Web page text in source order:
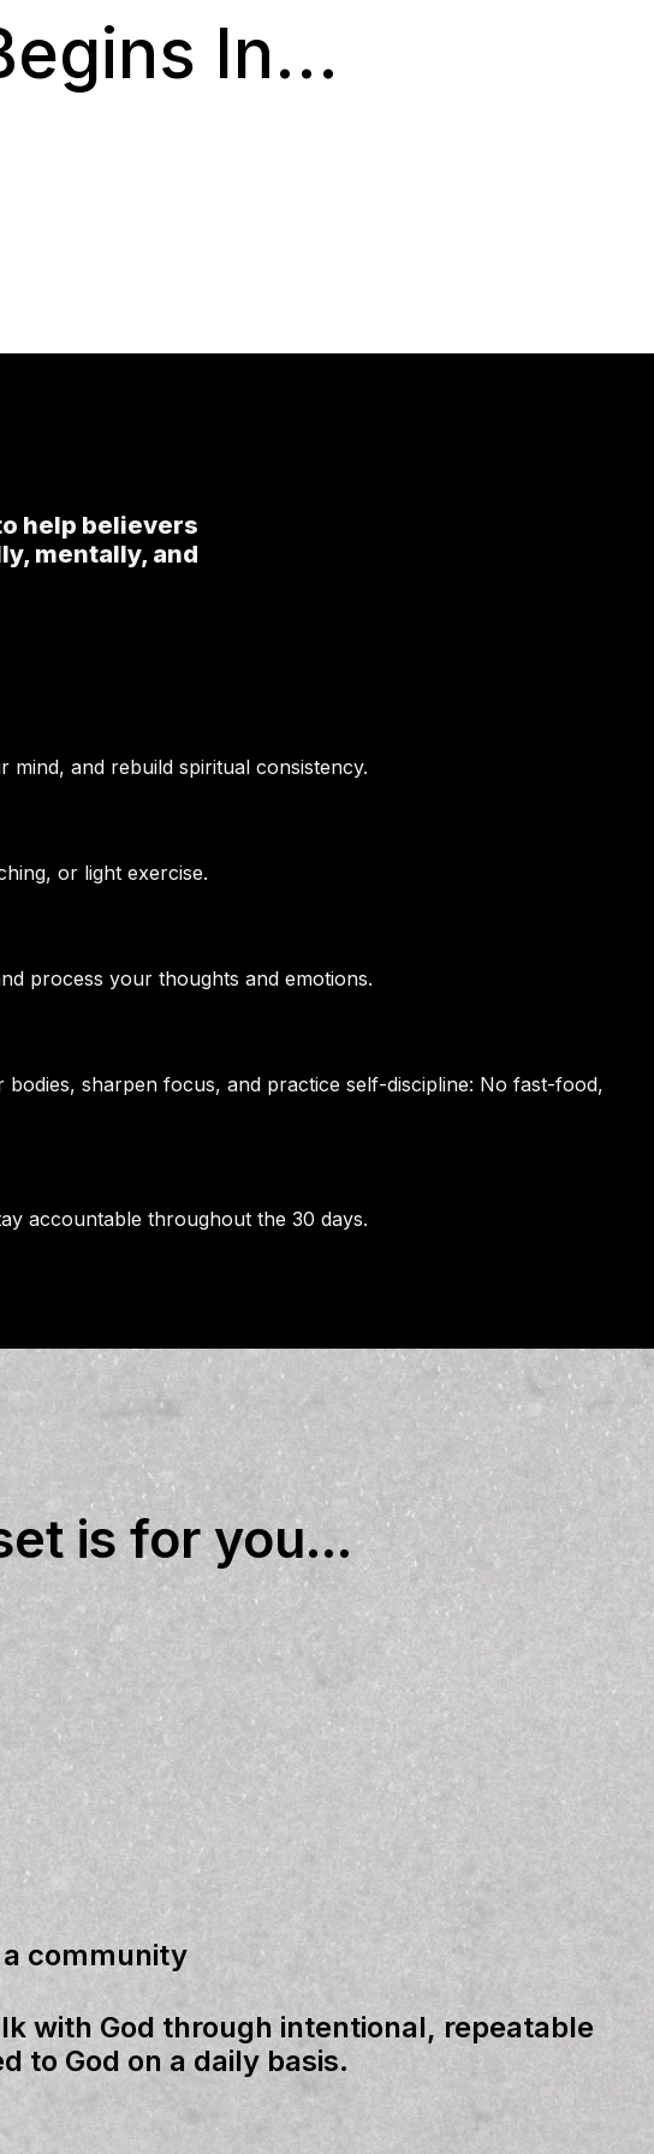
In...
help believers
mentally, and
and rebuild spiritual consistency.
or light exercise.
process your thoughts and emotions.
sharpen focus, and practice self-discipline: No fast-food,
accountable throughout the 30 days.
is for you...
community
with God through intentional, repeatable
to God on a daily basis.